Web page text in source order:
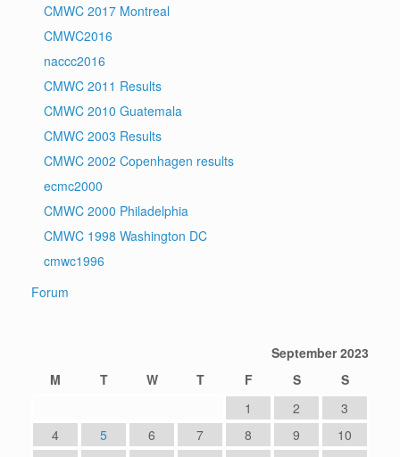
CMWC 2017 Montreal
CMWC2016
naccc2016
CMWC 2011 Results
CMWC 2010 Guatemala
CMWC 2003 Results
CMWC 2002 Copenhagen results
ecmc2000
CMWC 2000 Philadelphia
CMWC 1998 Washington DC
cmwc1996
Forum
September 2023
M
T W T F S
S
1
2
3
4
5 6 7 8 9
10